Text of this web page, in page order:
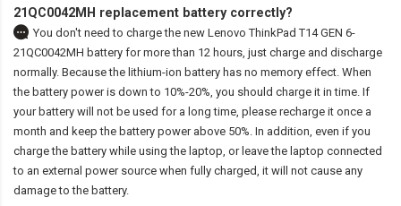
21QC0042MH replacement battery correctly?
You don't need to charge the new Lenovo ThinkPad T14 GEN 6-
21QC0042MH battery for more than 12 hours, just charge and discharge
normally. Because the lithium-ion battery has no memory effect. When
the battery power is down to 10%-20%, you should charge it in time. If
your battery will not be used for a long time, please recharge it once a
month and keep the battery power above 50%. In addition, even if you
charge the battery while using the laptop, or leave the laptop connected
to an external power source when fully charged, it will not cause any
damage to the battery.